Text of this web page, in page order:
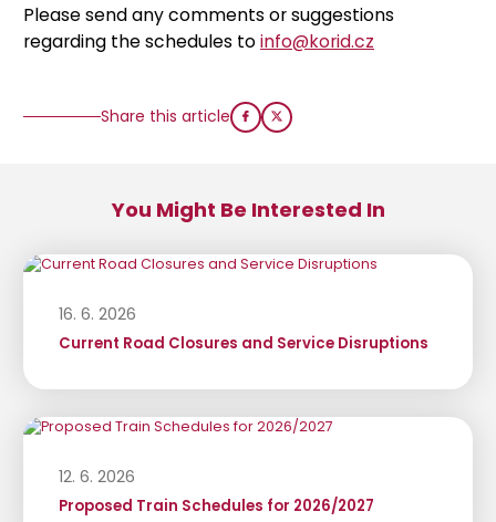
Please send any comments or suggestions
regarding the schedules toinfo@korid.cz
Share this article
You Might Be Interested In
16. 6. 2026
Current Road Closures and Service Disruptions
12. 6. 2026
Proposed Train Schedules for 2026/2027